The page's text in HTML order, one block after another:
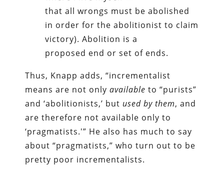
that all wrongs must be abolished
in order for the abolitionist to claim
victory). Abolition is a
proposed end or set of ends.
Thus, Knapp adds, “incrementalist
means are not onlyavailable to “purists”
and ‘abolitionists,’ but used by them, and
are therefore not available only to
‘pragmatists.'” He also has much to say
about “pragmatists,” who turn out to be
pretty poor incrementalists.